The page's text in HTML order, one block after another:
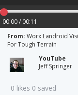
00:00 / 00:11
From: Worx Landroid
For Tough Terrain
YouTube
Jeff Springer
0 likes 0 saved